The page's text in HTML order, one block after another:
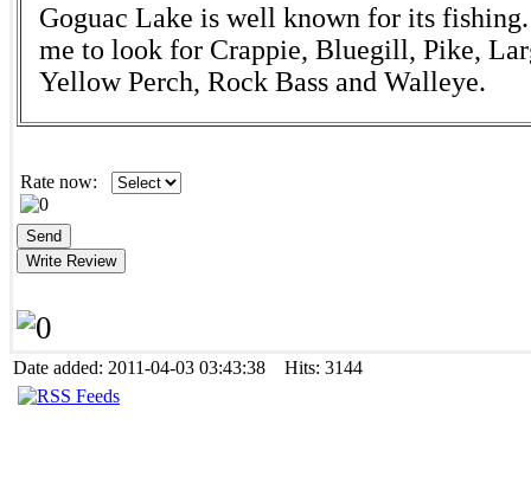
Goguac Lake is well known for its
me to look for Crappie, Bluegill, Pike,
Yellow Perch, Rock Bass and Walleye.
Rate now:
Date added: 2011-04-03 03:43:38 Hits: 3144